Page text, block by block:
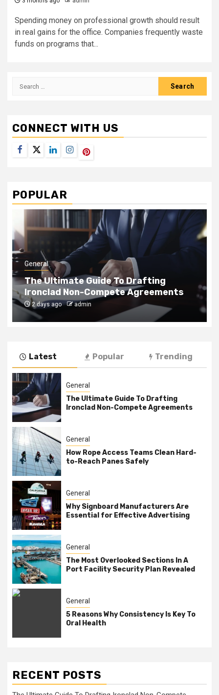
Spending money on professional growth should result
in real gains for the office. Companies frequently waste
funds on programs that...
Search
CONNECT WITH US
Facebook
TwitterLinkedInInstagramPinterest
POPULAR
General
The Ultimate Guide To Drafting
Ironclad Non-Compete Agreements
2 days ago admin
Latest Popular Trending
General
The Ultimate Guide To Drafting
Ironclad Non-Compete Agreements
General
How Rope Access Teams Clean Hard-
to-Reach Panes Safely
General
Why Signboard Manufacturers Are
Essential for Effective Advertising
General
The Most Overlooked Sections In A
Port Facility Security Plan Revealed
General
5 Reasons Why Consistency Is Key To
Oral Health
RECENT POSTS